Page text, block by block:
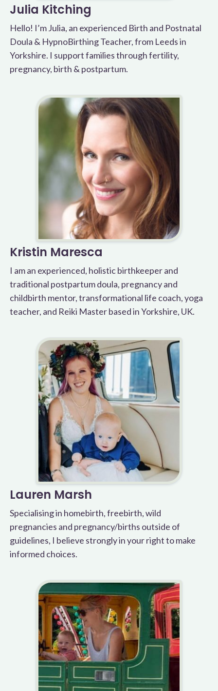
Julia Kitching
Hello! I’m Julia, an experienced Birth and Postnatal
Doula & HypnoBirthing Teacher, from Leeds in
Yorkshire. I support families through fertility,
pregnancy, birth & postpartum.
Kristin Maresca
I am an experienced, holistic birthkeeper and
traditional postpartum doula, pregnancy and
childbirth mentor, transformational life coach, yoga
teacher, and Reiki Master based in Yorkshire, UK.
Lauren Marsh
Specialising in homebirth, freebirth, wild
pregnancies and pregnancy/births outside of
guidelines, I believe strongly in your right to make
informed choices.